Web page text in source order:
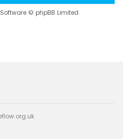
© phpBB Limited